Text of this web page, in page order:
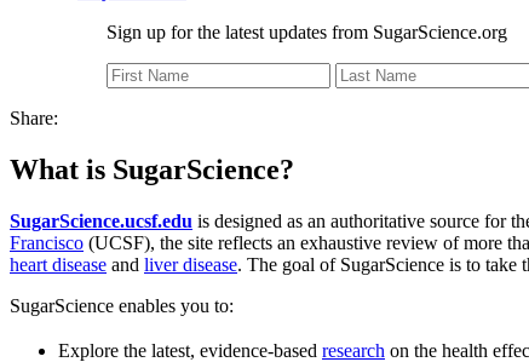
Sign up for the latest updates from SugarScience.org
Share:
What is SugarScience?
SugarScience.ucsf.edu is designed as an authoritative source for
Francisco (UCSF), the site reflects an exhaustive review of more
heart disease and liver disease. The goal of SugarScience is to
SugarScience enables you to:
Explore the latest, evidence-based research on the health